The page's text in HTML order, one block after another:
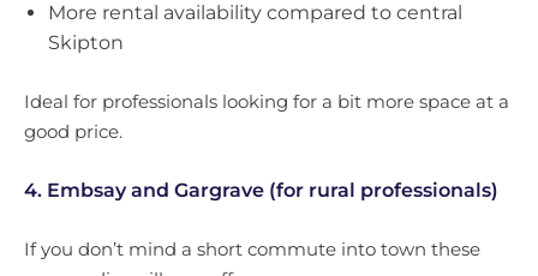
More rental availability compared to central
Skipton
Ideal for professionals looking for a bit more space at a
good price.
4. Embsay and Gargrave (for rural professionals)
If you don’t mind a short commute into town these